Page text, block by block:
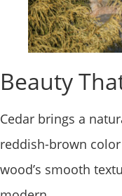
Beauty
Cedar brings a
reddish-brown
wood’s smooth